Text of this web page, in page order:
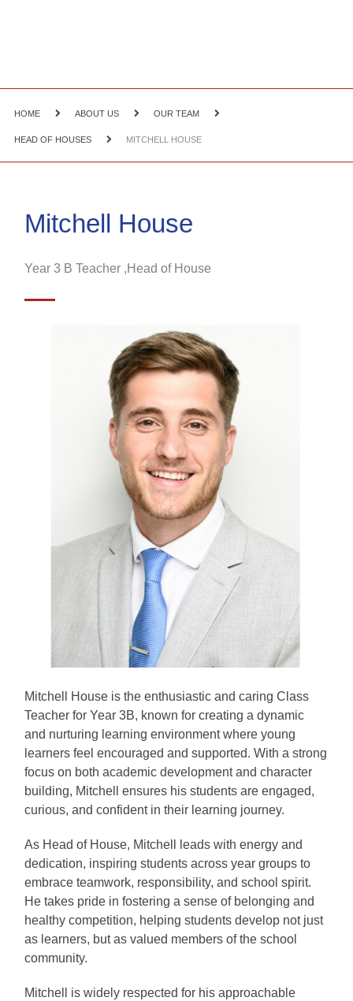
HOME ABOUT US OUR TEAM
HEAD OF HOUSES MITCHELL HOUSE
Mitchell House
Year 3 B Teacher ,Head of House
Mitchell House is the enthusiastic and caring Class
Teacher for Year 3B, known for creating a dynamic
and nurturing learning environment where young
learners feel encouraged and supported. With a strong
focus on both academic development and character
building, Mitchell ensures his students are engaged,
curious, and confident in their learning journey.
As Head of House, Mitchell leads with energy and
dedication, inspiring students across year groups to
embrace teamwork, responsibility, and school spirit.
He takes pride in fostering a sense of belonging and
healthy competition, helping students develop not just
as learners, but as valued members of the school
community.
Mitchell is widely respected for his approachable